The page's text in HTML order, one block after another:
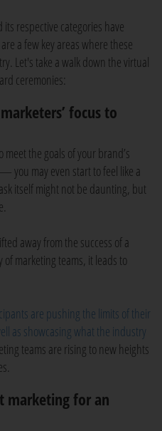
respective categories have
a few key areas where these
Let's take a walk down the virtual
ceremonies:
focus to
meet the goals of your brand’s
you may even start to feel like a
itself might not be daunting, but
away from the success of a
marketing teams, it leads to
are pushing the limits of their
as showcasing what the industry
teams are rising to new heights
marketing for an